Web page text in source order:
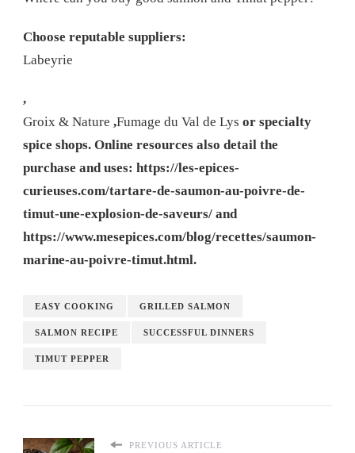
Choose reputable suppliers:
Labeyrie
,
Groix & Nature ,Fumage du Val de Lys or specialty
spice shops. Online resources also detail the
purchase and uses: https://les-epices-
curieuses.com/tartare-de-saumon-au-poivre-de-
timut-une-explosion-de-saveurs/ and
https://www.mesepices.com/blog/recettes/saumon-
marine-au-poivre-timut.html.
EASY COOKING GRILLED SALMON
SALMON RECIPE SUCCESSFUL DINNERS
TIMUT PEPPER
PREVIOUS ARTICLE